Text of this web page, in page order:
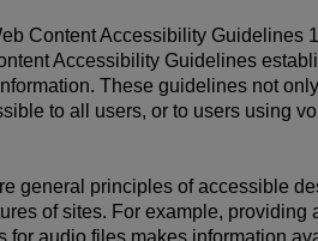
Content Accessibility Guidelines
Accessibility Guidelines
These guidelines not
to all users, or to users using
general principles of accessible
of sites. For example,
audio files makes information